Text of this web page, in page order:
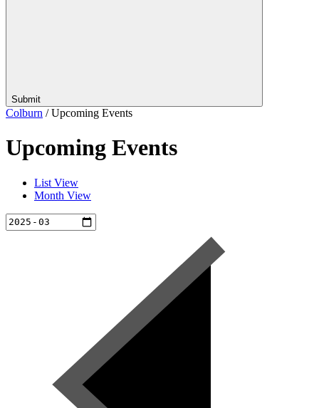
Submit
Colburn /Upcoming Events
Upcoming Events
List View
Month View